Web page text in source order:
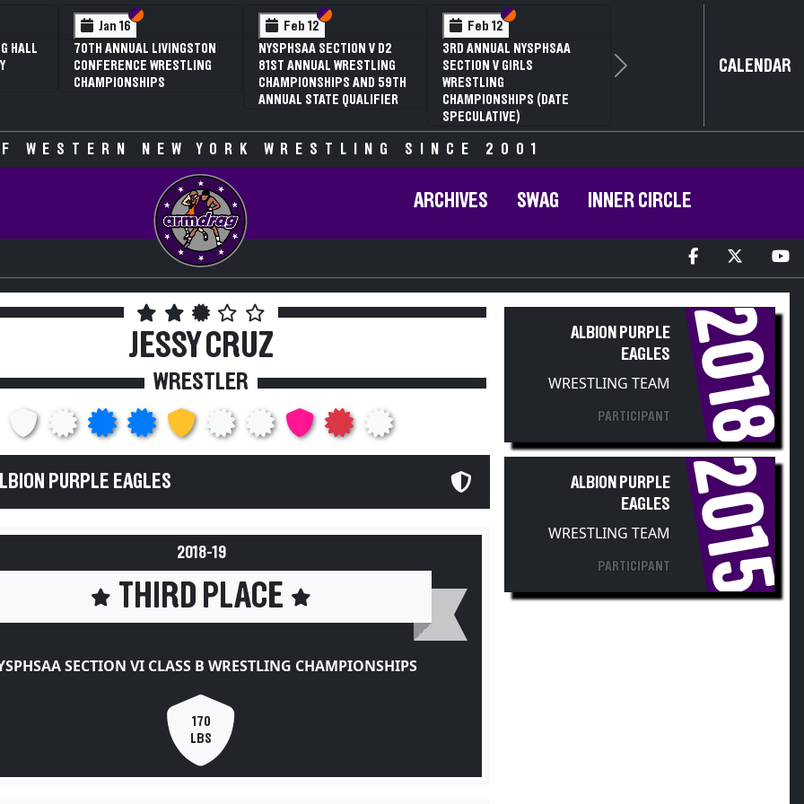
D2
59TH
Feb 13 Section VI
Section V
NYSPHSAA SECTION VI D1
77TH ANNUAL WRESTLING
CHAMPIONSHIPS AND 63RD
Feb 13 Section VI
Section V
NYSPHSAA SECTION VI D2
77TH ANNUAL WRESTLING
CHAMPIONSHIPS AND 63RD
ANNUAL STATE QUALIFIER
Feb 14 Section VI
Section V
NYSPHSAA SECTION VI D1
77TH ANNUAL WRESTLING
CHAMPIONSHIPS AND 63RD
ANNUAL STATE QUALIFIER
Next CALENDAR
WESTERN NEW YORK WRESTLING SINCE 2001
ARCHIVES SWAG INNER CIRCLE
JESSY CRUZ
WRESTLER
PURPLE EAGLES
2018-19
THIRD PLACE
SECTION VI CLASS B WRESTLING CHAMPIONSHIPS
170
LBS
ALBION PURPLE
EAGLES
WRESTLING TEAM
PARTICIPANT 2018
ALBION PURPLE
EAGLES
WRESTLING TEAM
PARTICIPANT 2015